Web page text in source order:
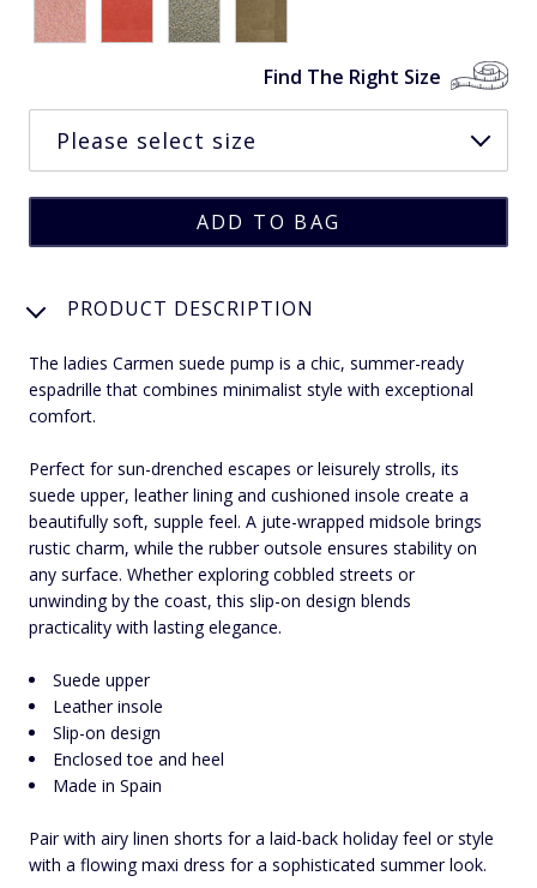
Find The Right Size
PRODUCT DESCRIPTION
The ladies Carmen suede pump is a chic, summer-ready
espadrille that combines minimalist style with exceptional
comfort.
Perfect for sun-drenched escapes or leisurely strolls, its
suede upper, leather lining and cushioned insole create a
beautifully soft, supple feel. A jute-wrapped midsole brings
rustic charm, while the rubber outsole ensures stability on
any surface. Whether exploring cobbled streets or
unwinding by the coast, this slip-on design blends
practicality with lasting elegance.
Suede upper
Leather insole
Slip-on design
Enclosed toe and heel
Made in Spain
Pair with airy linen shorts for a laid-back holiday feel or style
with a flowing maxi dress for a sophisticated summer look.